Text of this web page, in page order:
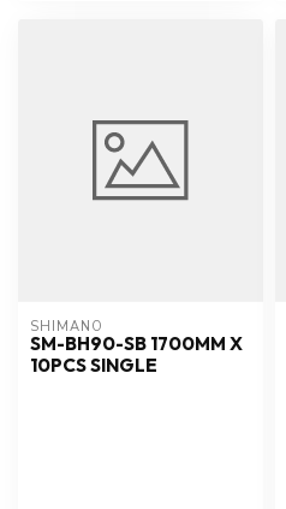
SHIMANO
SM-BH90-SB 1700MM X
10PCS SINGLE